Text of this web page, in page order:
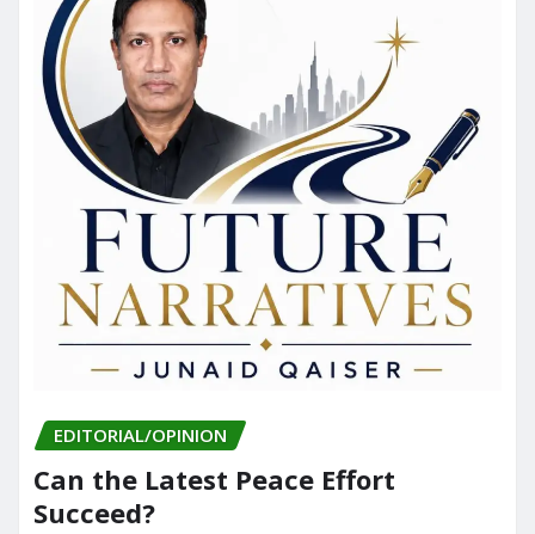
EDITORIAL/OPINION
Can the Latest Peace Effort
Succeed?